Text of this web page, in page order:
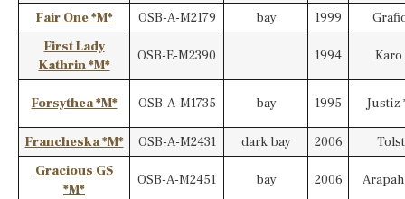
Fair One *M* OSB-A-M2179 bay 1999
First Lady
Kathrin *M*
OSB-E-M2390 1994 Karo
Forsythea *M* OSB-A-M1735 bay 1995 Justiz
Francheska *M* OSB-A-M2431 dark bay 2006
Gracious GS
*M*
OSB-A-M2451 bay 2006